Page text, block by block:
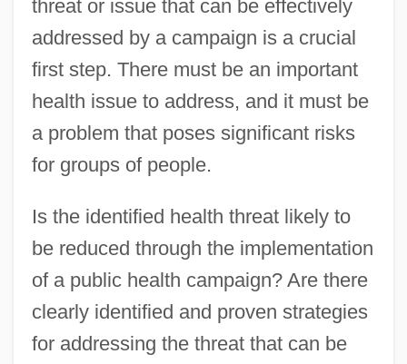
threat or issue that can be effectively
addressed by a campaign is a crucial
first step. There must be an important
health issue to address, and it must be
a problem that poses significant risks
for groups of people.
Is the identified health threat likely to
be reduced through the implementation
of a public health campaign? Are there
clearly identified and proven strategies
for addressing the threat that can be